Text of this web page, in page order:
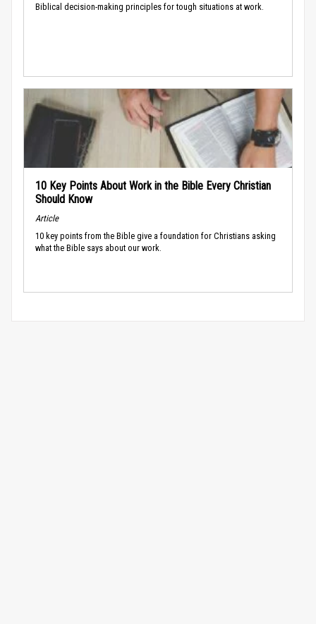
Biblical decision-making principles for tough situations at work.
10 Key Points About Work in the Bible Every Christian
Should Know
Article
10 key points from the Bible give a foundation for Christians asking
what the Bible says about our work.